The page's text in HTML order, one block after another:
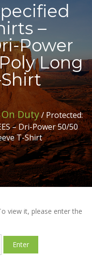
–
Power
Long
Duty/ Protected:
– Dri-Power 50/50
T-Shirt
view it, please enter the